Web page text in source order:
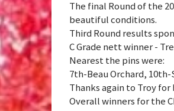
The final Round of the
beautiful conditions.
Third Round results
C Grade nett winner -
Nearest the pins were:
7th-Beau Orchard,
Thanks again to Troy
Overall winners for the